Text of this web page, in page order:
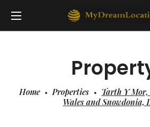
Home Properties
Tarth Y
Wales and Snowdonia,